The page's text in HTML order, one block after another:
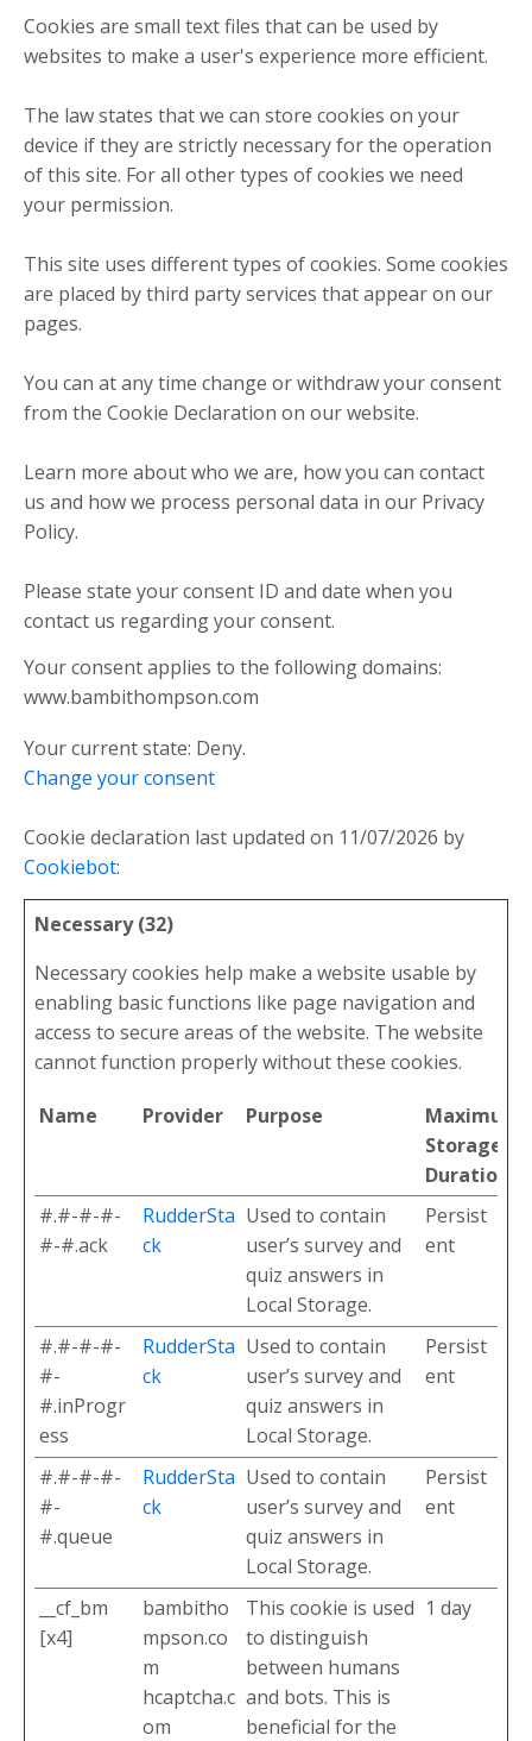
Cookies are small text files that can be used by
websites to make a user's experience more efficient.
The law states that we can store cookies on your
device if they are strictly necessary for the operation
of this site. For all other types of cookies we need
your permission.
This site uses different types of cookies. Some cookies
are placed by third party services that appear on our
pages.
You can at any time change or withdraw your consent
from the Cookie Declaration on our website.
Learn more about who we are, how you can contact
us and how we process personal data in our Privacy
Policy.
Please state your consent ID and date when you
contact us regarding your consent.
Your consent applies to the following domains:
www.bambithompson.com
Your current state: Deny.
Change your consent
Cookie declaration last updated on 11/07/2026 by
Cookiebot:
Necessary (32)
Necessary cookies help make a website usable by
enabling basic functions like page navigation and
access to secure areas of the website. The website
cannot function properly without these cookies.
Name Provider Purpose
Maximum
Storage
Duration
#.#-#-#-
#-#.ack
RudderSta
ck
Used to contain
user’s survey and
quiz answers in
Local Storage.
Persist
ent
#.#-#-#-
#-
#.inProgr
ess
RudderSta
ck
Used to contain
user’s survey and
quiz answers in
Local Storage.
Persist
ent
#.#-#-#-
#-
#.queue
RudderSta
ck
Used to contain
user’s survey and
quiz answers in
Local Storage.
Persist
ent
__cf_bm
[x4]
bambitho
mpson.co
m
hcaptcha.c
om
This cookie is used
to distinguish
between humans
and bots. This is
beneficial for the
1 day